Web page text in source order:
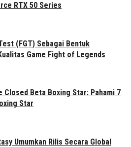
RTX 50 Series
(FGT) Sebagai Bentuk
Game Fight of Legends
Closed Beta Boxing Star: Pahami 7
Star
Umumkan Rilis Secara Global